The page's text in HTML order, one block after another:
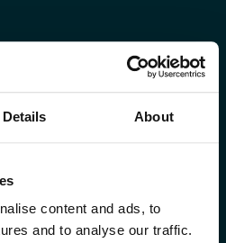
Details About
content and ads, to
and to analyse our traffic.